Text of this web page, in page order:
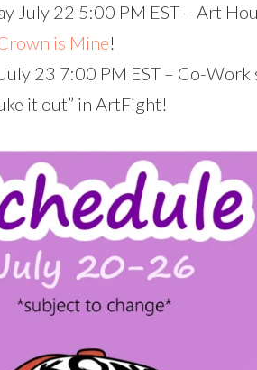
July 22 5:00 PM EST – Art
is Mine!
23 7:00 PM EST – Co-
it out” in ArtFight!